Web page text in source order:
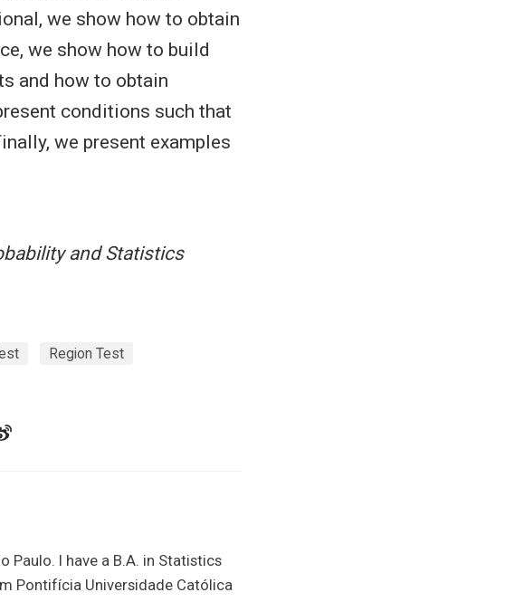
we show how to obtain
we show how to build
and how to obtain
conditions such that
we present examples
and Statistics
Region Test
Paulo. I have a B.A. in Statistics
Pontifícia Universidade Católica